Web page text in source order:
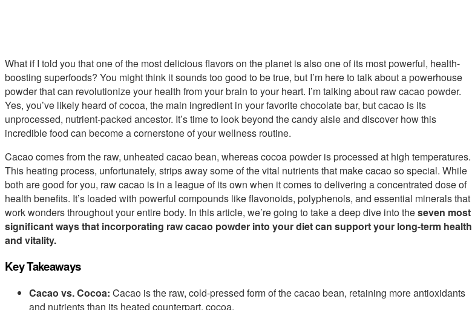
What if I told you that one of the most delicious flavors on the planet is also one of its most powerful, health-
boosting superfoods? You might think it sounds too good to be true, but I’m here to talk about a powerhouse
powder that can revolutionize your health from your brain to your heart. I’m talking about raw cacao powder.
Yes, you’ve likely heard of cocoa, the main ingredient in your favorite chocolate bar, but cacao is its
unprocessed, nutrient-packed ancestor. It’s time to look beyond the candy aisle and discover how this
incredible food can become a cornerstone of your wellness routine.
Cacao comes from the raw, unheated cacao bean, whereas cocoa powder is processed at high temperatures.
This heating process, unfortunately, strips away some of the vital nutrients that make cacao so special. While
both are good for you, raw cacao is in a league of its own when it comes to delivering a concentrated dose of
health benefits. It’s loaded with powerful compounds like flavonoids, polyphenols, and essential minerals that
work wonders throughout your entire body. In this article, we’re going to take a deep dive into theseven most
significant ways that incorporating raw cacao powder into your diet can support your long-term health
and vitality.
Key Takeaways
Cacao vs. Cocoa: Cacao is the raw, cold-pressed form of the cacao bean, retaining more antioxidants
and nutrients than its heated counterpart, cocoa.